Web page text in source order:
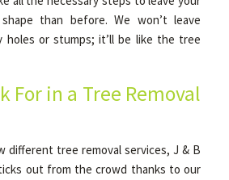
than before. We won’t leave
holes or stumps; it’ll be like the tree
For in a Tree Removal
different tree removal services, J & B
out from the crowd thanks to our